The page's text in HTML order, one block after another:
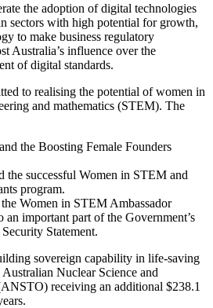
the adoption of digital technologies
sectors with high potential for growth,
to make business regulatory
Australia’s influence over the
of digital standards.
to realising the potential of women in
and mathematics (STEM). The
the Boosting Female Founders
the successful Women in STEM and
program.
Women in STEM Ambassador
an important part of the Government’s
Statement.
sovereign capability in life-saving
Nuclear Science and
receiving an additional $238.1